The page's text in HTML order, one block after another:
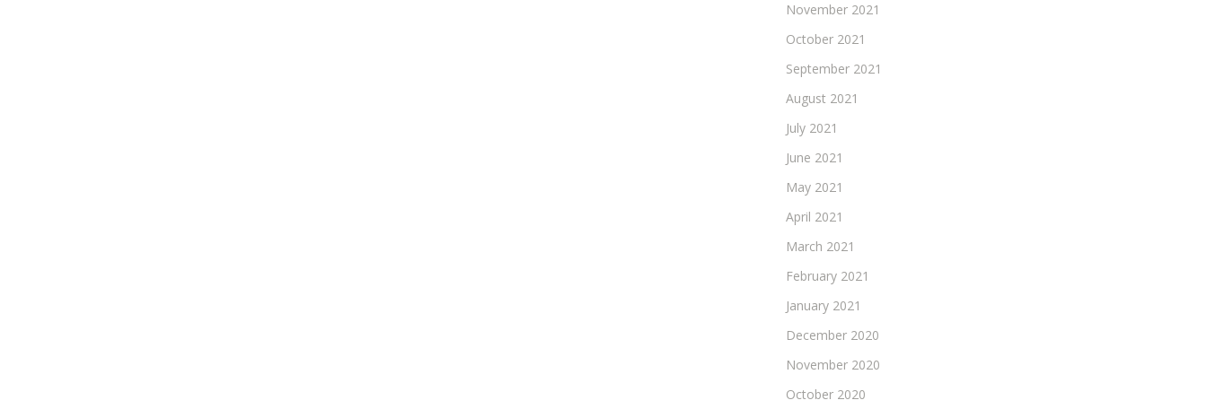
November 2021
October 2021
September 2021
August 2021
July 2021
June 2021
May 2021
April 2021
March 2021
February 2021
January 2021
December 2020
November 2020
October 2020